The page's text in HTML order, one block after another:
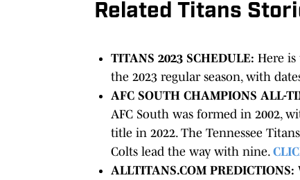
Related Titans
TITANS 2023 SCHEDULE: Here is
the 2023 regular season, with
AFC SOUTH CHAMPIONS ALL-
AFC South was formed in 2002,
title in 2022. The Tennessee
Colts lead the way with nine.
ALLTITANS.COM PREDICTIONS: